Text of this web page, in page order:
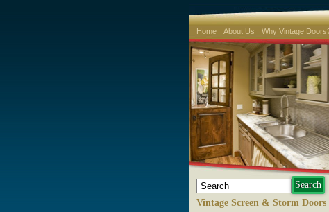
Home About Us Why Vintage
Vintage Screen & Storm Doors